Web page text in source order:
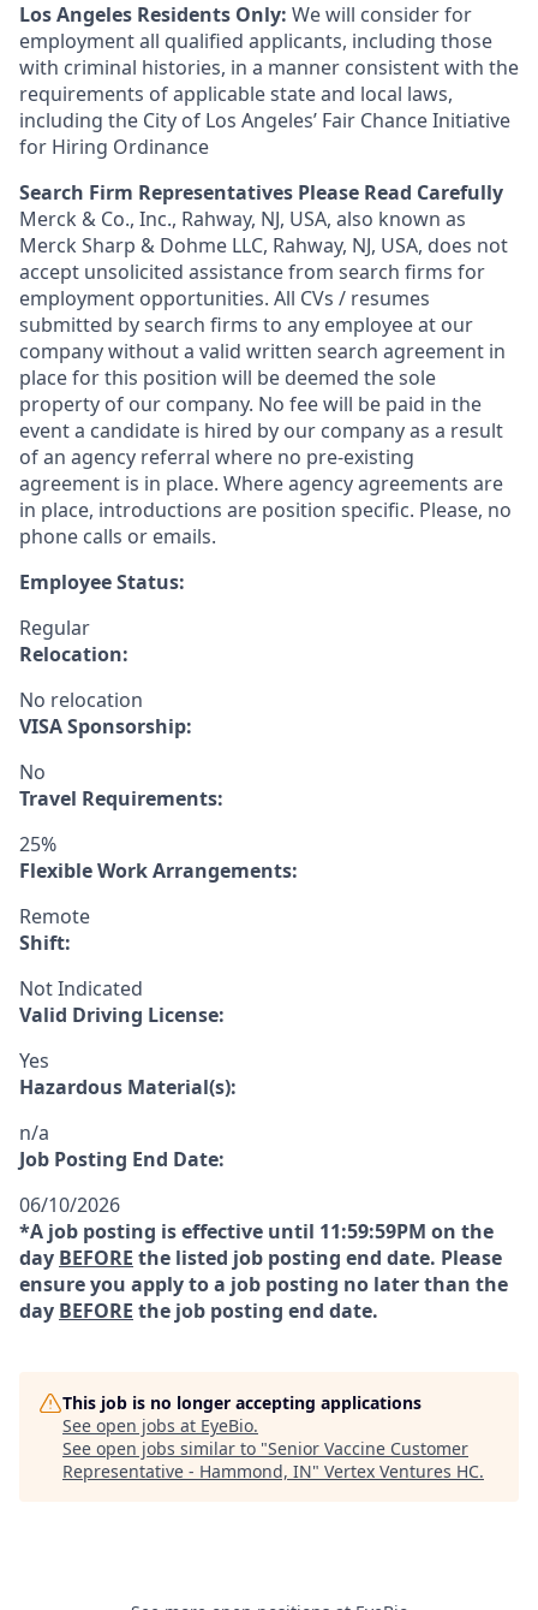
Los Angeles Residents Only: We will consider for
employment all qualified applicants, including those
with criminal histories, in a manner consistent with the
requirements of applicable state and local laws,
including the City of Los Angeles’ Fair Chance Initiative
for Hiring Ordinance
Search Firm Representatives Please Read Carefully
Merck & Co., Inc., Rahway, NJ, USA, also known as
Merck Sharp & Dohme LLC, Rahway, NJ, USA, does not
accept unsolicited assistance from search firms for
employment opportunities. All CVs / resumes
submitted by search firms to any employee at our
company without a valid written search agreement in
place for this position will be deemed the sole
property of our company. No fee will be paid in the
event a candidate is hired by our company as a result
of an agency referral where no pre-existing
agreement is in place. Where agency agreements are
in place, introductions are position specific. Please, no
phone calls or emails.
Employee Status:
Regular
Relocation:
No relocation
VISA Sponsorship:
No
Travel Requirements:
25%
Flexible Work Arrangements:
Remote
Shift:
Not Indicated
Valid Driving License:
Yes
Hazardous Material(s):
n/a
Job Posting End Date:
06/10/2026
*A job posting is effective until 11:59:59PM on the
day BEFORE the listed job posting end date. Please
ensure you apply to a job posting no later than the
day BEFORE the job posting end date.
This job is no longer accepting applications
See open jobs at EyeBio.
See open jobs similar to "Senior Vaccine Customer
Representative - Hammond, IN" Vertex Ventures HC.